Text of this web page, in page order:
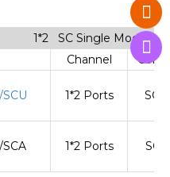
1*2 SC Single Mode
Channel
1*2 Ports SC/
SCA 1*2 Ports SC/